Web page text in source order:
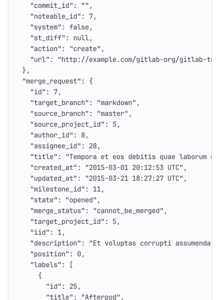
"commit_id" : "" ,
"noteable_id" : 7,
"system" : false,
"st_diff" : null,
"action" : "create" ,
"url" :
"http://example.com/gitlab-org/gitlab-test/
},
"merge_request" :
{
"id" : 7,
"target_branch" : "markdown" ,
"source_branch" : "master" ,
"source_project_id" : 5,
"author_id" : 8,
"assignee_id" : 28,
"title" :
"Tempora et eos debitis quae laborum
"created_at" : "2015-03-01 20:12:53 UTC" ,
"updated_at" : "2015-03-21 18:27:27 UTC" ,
"milestone_id" : 11,
"state" : "opened" ,
"merge_status" : "cannot_be_merged" ,
"target_project_id" : 5,
"iid" : 1,
"description" :
"Et voluptas corrupti assumenda
"position" : 0,
"labels" :
[
{
"id" : 25,
"title" : "Afterpod" ,